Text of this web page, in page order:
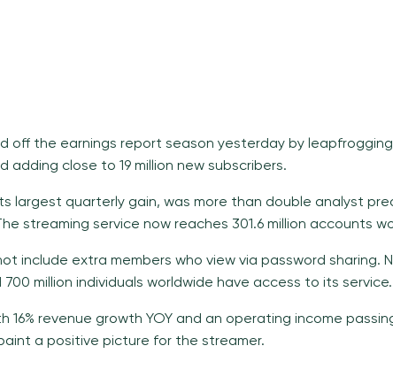
off the earnings report season yesterday by leapfrogging
adding close to 19 million new subscribers.
its largest quarterly gain, was more than double analyst
streaming service now reaches 301.6 million accounts
include extra members who view via password sharing.
million individuals worldwide have access to its service.
16% revenue growth YOY and an operating income
a positive picture for the streamer.